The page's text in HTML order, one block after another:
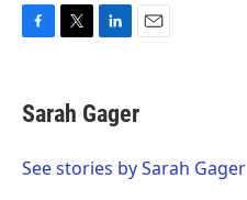
e
b
o
t
t
r
k
e
I
i
l
Sarah Gager
See stories by Sarah Gager